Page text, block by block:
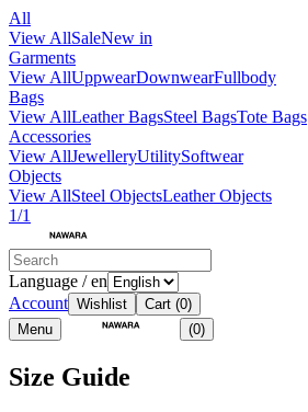
All
View AllSaleNew in
Garments
View AllUppwearDownwearFullbody
Bags
View AllLeather BagsSteel BagsTote Bags
Accessories
View AllJewelleryUtilitySoftwear
Objects
View AllSteel ObjectsLeather Objects
1/1
Language / en
Account Wishlist Cart (0)
Menu
(0)
Size Guide